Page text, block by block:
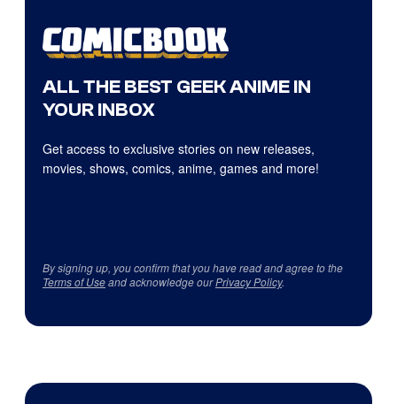
ALL THE BEST GEEK ANIME IN
YOUR INBOX
Get access to exclusive stories on new releases,
movies, shows, comics, anime, games and more!
By signing up, you confirm that you have read and agree to the
Terms of Useand acknowledge ourPrivacy Policy.